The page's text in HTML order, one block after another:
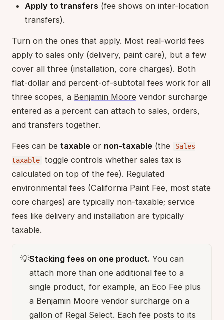
Apply to transfers (fee shows on inter-location
transfers).
Turn on the ones that apply. Most real-world fees
apply to sales only (delivery, paint care), but a few
cover all three (installation, core charges). Both
flat-dollar and percent-of-subtotal fees work for all
three scopes, a Benjamin Moore vendor surcharge
entered as a percent can attach to sales, orders,
and transfers together.
Fees can be taxable or non-taxable (the
Sales
taxable
toggle controls whether sales tax is
calculated on top of the fee). Regulated
environmental fees (California Paint Fee, most state
core charges) are typically non-taxable; service
fees like delivery and installation are typically
taxable.
💡Stacking fees on one product. You can
attach more than one additional fee to a
single product, for example, an Eco Fee plus
a Benjamin Moore vendor surcharge on a
gallon of Regal Select. Each fee posts to its